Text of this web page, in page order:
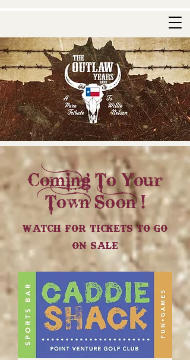
Coming To Your
Town Soon !
Watch For Tickets To Go
On Sale